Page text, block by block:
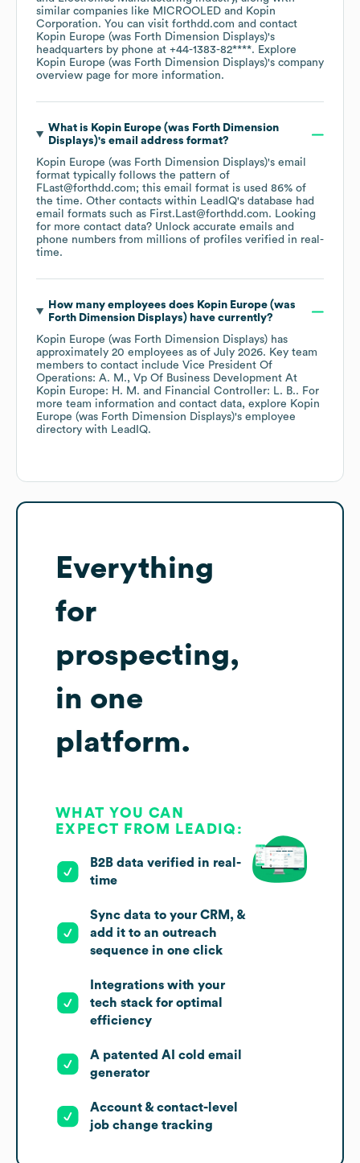
similar companies like MICROOLED
Kopin
Corporation. You can visit forthdd.com
contact
Kopin Europe (was Forth Dimension Displays)'s
headquarters by phone at +44-1383-82****. Explore
Kopin Europe (was Forth Dimension Displays)'s company
overview page for more information.
What is Kopin Europe (was Forth Dimension
Displays)'s email address format?
Kopin Europe (was Forth Dimension Displays)'s email
format typically follows the pattern of
FLast@forthdd.com; this email format is used 86% of
the time. Other contacts within LeadIQ's database had
email formats such as First.Last@forthdd.com. Looking
for more contact data? Unlock accurate emails and
phone numbers from millions of profiles verified in real-
time.
How many employees does Kopin Europe (was
Forth Dimension Displays)have currently?
Kopin Europe (was Forth Dimension Displays) has
approximately 20 employees as of July 2026. Key team
members to contact include Vice President Of
Operations: A. M.
Vp Of Business Development At
Kopin Europe: H. M.
Financial Controller: L. B.. For
more team information and contact data, explore Kopin
Europe (was Forth Dimension Displays)'s employee
directory with LeadIQ.
Everything
for
prospecting,
in one
platform.
WHAT YOU CAN
EXPECT FROM LEADIQ:
B2B data verified in real-
time
Sync data to your CRM, &
add it to an outreach
sequence in one click
Integrations with your
tech stack for optimal
efficiency
A patented AI cold email
generator
Account & contact-level
job change tracking